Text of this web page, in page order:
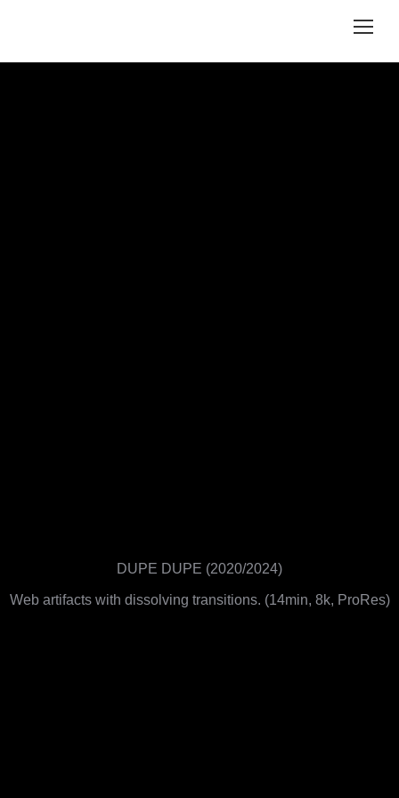
DUPE DUPE (2020/2024)
Web artifacts with dissolving transitions. (14min, 8k, ProRes)